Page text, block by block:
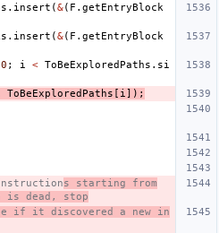
. insert (&( F . getEntryBlock
. insert (&( F . getEntryBlock
0 ; i < ToBeExploredPaths . si
ToBeExploredPaths [ i ]);
s starting from
dead, stop
if it discovered a new in